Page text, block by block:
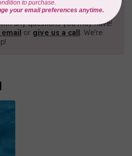
any questions you may have!
email or give us a call. We're